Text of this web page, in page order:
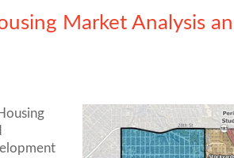
Market Analysis